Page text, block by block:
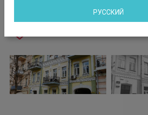
РУССКИЙ